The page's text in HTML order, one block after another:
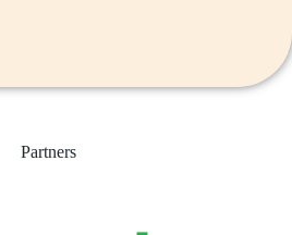
Partners